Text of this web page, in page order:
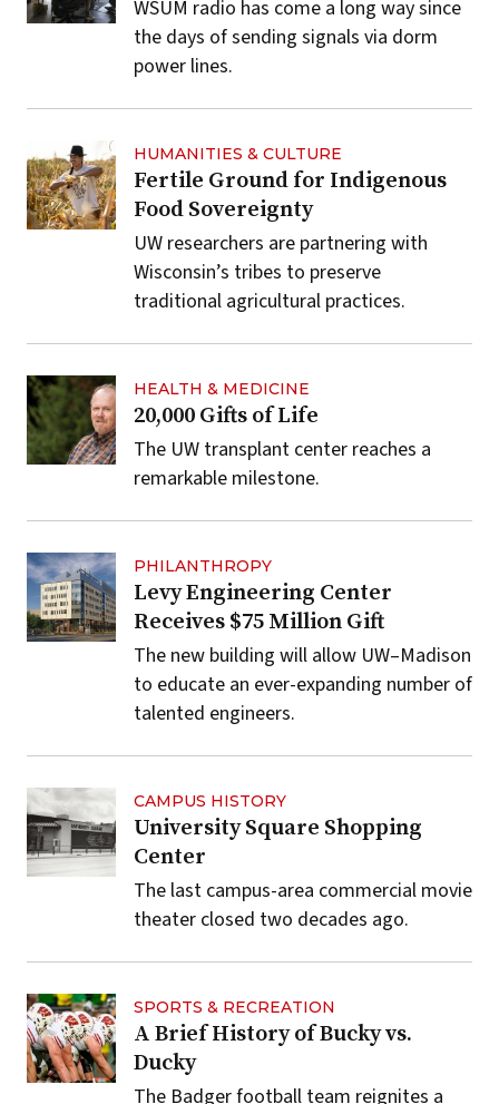
WSUM radio has come a long way since
the days of sending signals via dorm
power lines.
HUMANITIES & CULTURE
Fertile Ground for Indigenous
Food Sovereignty
UW researchers are partnering with
Wisconsin’s tribes to preserve
traditional agricultural practices.
HEALTH & MEDICINE
20,000 Gifts of Life
The UW transplant center reaches a
remarkable milestone.
PHILANTHROPY
Levy Engineering Center
Receives $75 Million Gift
The new building will allow UW–Madison
to educate an ever-expanding number of
talented engineers.
CAMPUS HISTORY
University Square Shopping
Center
The last campus-area commercial movie
theater closed two decades ago.
SPORTS & RECREATION
A Brief History of Bucky vs.
Ducky
The Badger football team reignites a